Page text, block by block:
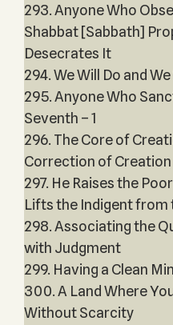
293. Anyone Who
Shabbat [Sabbath]
Desecrates It
294. We Will Do and We
295. Anyone Who
Seventh – 1
296. The Core of
Correction of Creation
297. He Raises the
Lifts the Indigent from
298. Associating the
with Judgment
299. Having a Clean
300. A Land Where
Without Scarcity